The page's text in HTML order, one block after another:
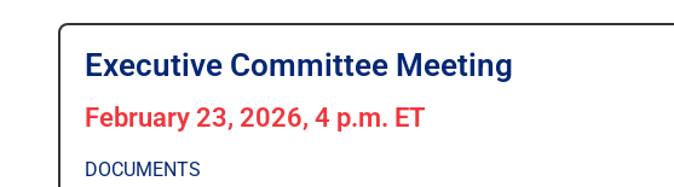
Executive Committee Meeting
February 23, 2026, 4 p.m. ET
DOCUMENTS